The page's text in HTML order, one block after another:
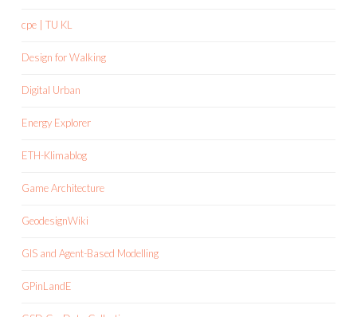
cpe | TU KL
Design for Walking
Digital Urban
Energy Explorer
ETH-Klimablog
Game Architecture
GeodesignWiki
GIS and Agent-Based Modelling
GPinLandE